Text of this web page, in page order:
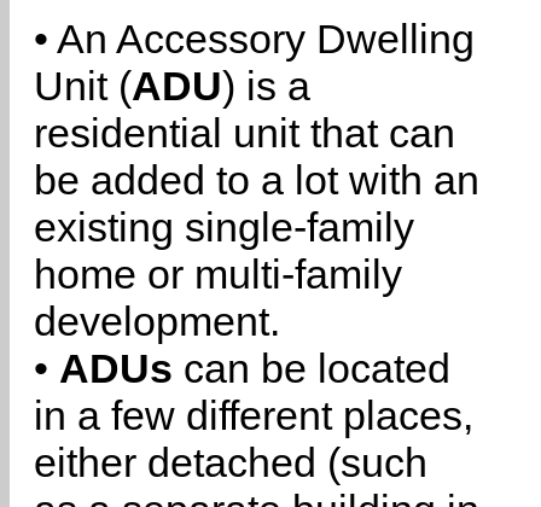
• An Accessory Dwelling
Unit (ADU) is a
residential unit that can
be added to a lot with an
existing single-family
home or multi-family
development.
• ADUs can be located
in a few different places,
either detached (such